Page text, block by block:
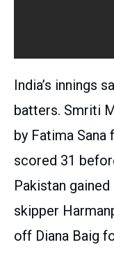
India’s innings
batters. Smriti
by Fatima Sana
scored 31
Pakistan
skipper
off Diana Baig